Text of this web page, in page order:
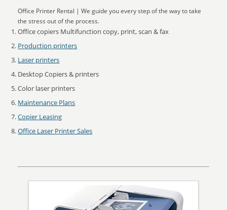
Office Printer Rental | We guide you every step of the way to take
the stress out of the process.
Office copiers Multifunction copy, print, scan & fax
Production printers
Laser printers
Desktop Copiers & printers
Color laser printers
Maintenance Plans
Copier Leasing
Office Laser Printer Sales